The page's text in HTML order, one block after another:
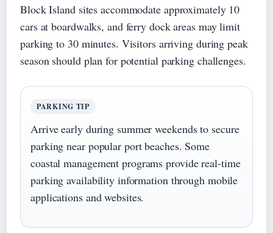
Block Island sites accommodate approximately 10
cars at boardwalks, and ferry dock areas may limit
parking to 30 minutes. Visitors arriving during peak
season should plan for potential parking challenges.
PARKING TIP
Arrive early during summer weekends to secure
parking near popular port beaches. Some
coastal management programs provide real-time
parking availability information through mobile
applications and websites.